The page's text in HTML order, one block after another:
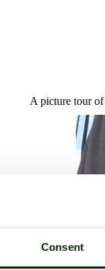
Consent
A picture tour of